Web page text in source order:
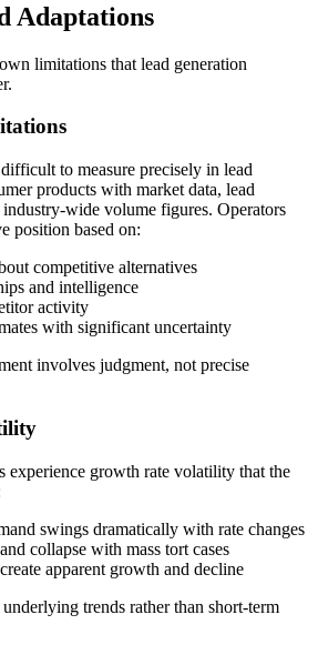
Adaptations
limitations that lead generation
to measure precisely in lead
products with market data, lead
wide volume figures. Operators
position based on:
competitive alternatives
and intelligence
activity
with significant uncertainty
involves judgment, not precise
experience growth rate volatility that the
swings dramatically with rate changes
collapse with mass tort cases
apparent growth and decline
trends rather than short-term